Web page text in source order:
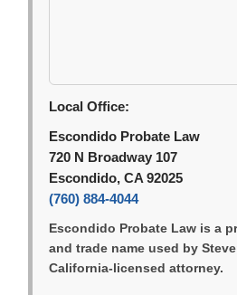
Local Office:
Escondido Probate Law
720 N Broadway 107
Escondido, CA 92025
(760) 884-4044
Escondido Probate Law is a
and trade name used by
California-licensed attorney.